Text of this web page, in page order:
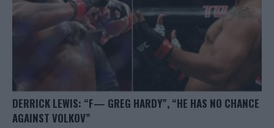
DERRICK LEWIS: “F— GREG HARDY”, “HE HAS NO CHANCE
AGAINST VOLKOV”